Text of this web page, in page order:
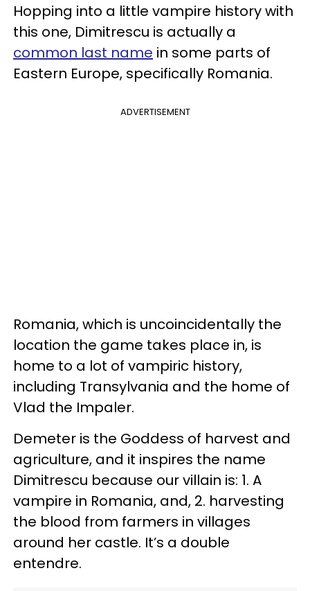
Hopping into a little vampire history with
this one, Dimitrescu is actually a
common last name in some parts of
Eastern Europe, specifically Romania.
ADVERTISEMENT
Romania, which is uncoincidentally the
location the game takes place in, is
home to a lot of vampiric history,
including Transylvania and the home of
Vlad the Impaler.
Demeter is the Goddess of harvest and
agriculture, and it inspires the name
Dimitrescu because our villain is: 1. A
vampire in Romania, and, 2. harvesting
the blood from farmers in villages
around her castle. It’s a double
entendre.